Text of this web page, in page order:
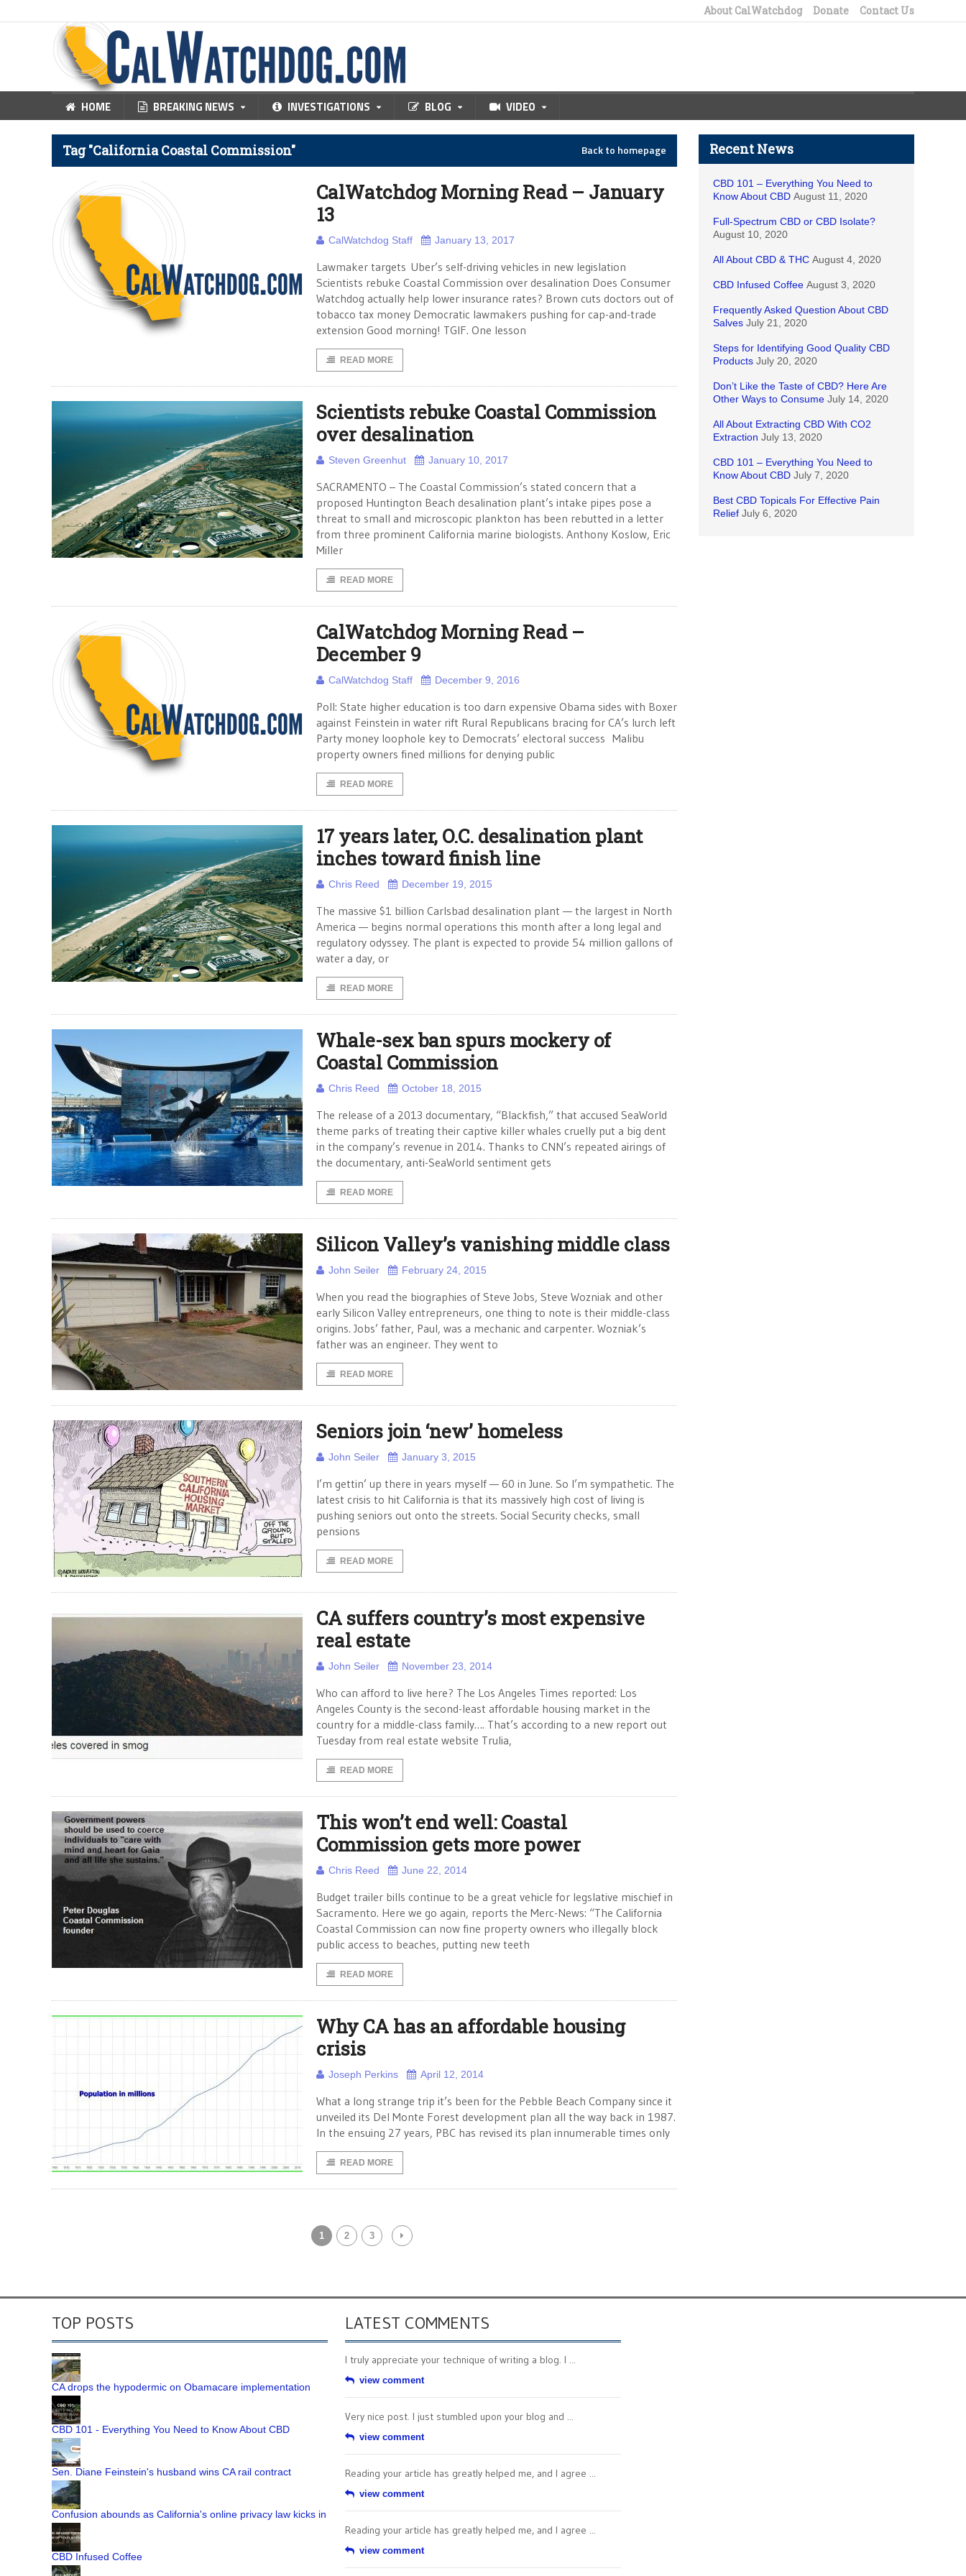
About CalWatchdog Donate Contact Us
HOME BREAKING NEWS INVESTIGATIONS BLOG VIDEO
Tag "California Coastal Commission" Back to homepage
CalWatchdog Morning Read – January
13
CalWatchdog Staff January 13, 2017
Lawmaker targets Uber’s self-driving vehicles in new legislation
Scientists rebuke Coastal Commission over desalination Does Consumer
Watchdog actually help lower insurance rates? Brown cuts doctors out of
tobacco tax money Democratic lawmakers pushing for cap-and-trade
extension Good morning! TGIF. One lesson
READ MORE
Scientists rebuke Coastal Commission
over desalination
Steven Greenhut January 10, 2017
SACRAMENTO – The Coastal Commission’s stated concern that a
proposed Huntington Beach desalination plant’s intake pipes pose a
threat to small and microscopic plankton has been rebutted in a letter
from three prominent California marine biologists. Anthony Koslow, Eric
Miller
READ MORE
CalWatchdog Morning Read –
December 9
CalWatchdog Staff December 9, 2016
Poll: State higher education is too darn expensive Obama sides with Boxer
against Feinstein in water rift Rural Republicans bracing for CA’s lurch left
Party money loophole key to Democrats’ electoral success Malibu
property owners fined millions for denying public
READ MORE
17 years later, O.C. desalination plant
inches toward finish line
Chris Reed December 19, 2015
The massive $1 billion Carlsbad desalination plant — the largest in North
America — begins normal operations this month after a long legal and
regulatory odyssey. The plant is expected to provide 54 million gallons of
water a day, or
READ MORE
Whale-sex ban spurs mockery of
Coastal Commission
Chris Reed October 18, 2015
The release of a 2013 documentary, “Blackfish,” that accused SeaWorld
theme parks of treating their captive killer whales cruelly put a big dent
in the company’s revenue in 2014. Thanks to CNN’s repeated airings of
the documentary, anti-SeaWorld sentiment gets
READ MORE
Silicon Valley’s vanishing middle class
John Seiler February 24, 2015
When you read the biographies of Steve Jobs, Steve Wozniak and other
early Silicon Valley entrepreneurs, one thing to note is their middle-class
origins. Jobs’ father, Paul, was a mechanic and carpenter. Wozniak’s
father was an engineer. They went to
READ MORE
Seniors join ‘new’ homeless
John Seiler January 3, 2015
I’m gettin’ up there in years myself — 60 in June. So I’m sympathetic. The
latest crisis to hit California is that its massively high cost of living is
pushing seniors out onto the streets. Social Security checks, small
pensions
READ MORE
CA suffers country’s most expensive
real estate
John Seiler November 23, 2014
Who can afford to live here? The Los Angeles Times reported: Los
Angeles County is the second-least affordable housing market in the
country for a middle-class family…. That’s according to a new report out
Tuesday from real estate website Trulia,
READ MORE
This won’t end well: Coastal
Commission gets more power
Chris Reed June 22, 2014
Budget trailer bills continue to be a great vehicle for legslative mischief in
Sacramento. Here we go again, reports the Merc-News: “The California
Coastal Commission can now fine property owners who illegally block
public access to beaches, putting new teeth
READ MORE
Why CA has an affordable housing
crisis
Joseph Perkins April 12, 2014
What a long strange trip it’s been for the Pebble Beach Company since it
unveiled its Del Monte Forest development plan all the way back in 1987.
In the ensuing 27 years, PBC has revised its plan innumerable times only
READ MORE
1 2 3
Recent News
CBD 101 – Everything You Need to
Know About CBD August 11, 2020
Full-Spectrum CBD or CBD Isolate?
August 10, 2020
All About CBD & THC August 4, 2020
CBD Infused Coffee August 3, 2020
Frequently Asked Question About CBD
Salves July 21, 2020
Steps for Identifying Good Quality CBD
Products July 20, 2020
Don’t Like the Taste of CBD? Here Are
Other Ways to Consume July 14, 2020
All About Extracting CBD With CO2
Extraction July 13, 2020
CBD 101 – Everything You Need to
Know About CBD July 7, 2020
Best CBD Topicals For Effective Pain
Relief July 6, 2020
TOP POSTS
CA drops the hypodermic on Obamacare implementation
CBD 101 - Everything You Need to Know About CBD
Sen. Diane Feinstein's husband wins CA rail contract
Confusion abounds as California's online privacy law kicks in
CBD Infused Coffee
LATEST COMMENTS
I truly appreciate your technique of writing a blog. I ...
view comment
Very nice post. I just stumbled upon your blog and ...
view comment
Reading your article has greatly helped me, and I agree ...
view comment
Reading your article has greatly helped me, and I agree ...
view comment